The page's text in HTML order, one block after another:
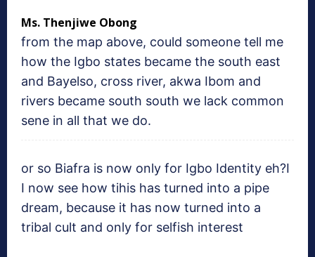
Ms. Thenjiwe Obong
from the map above, could someone tell me
how the Igbo states became the south east
and Bayelso, cross river, akwa Ibom and
rivers became south south we lack common
sene in all that we do.
or so Biafra is now only for Igbo Identity eh?I
I now see how tihis has turned into a pipe
dream, because it has now turned into a
tribal cult and only for selfish interest